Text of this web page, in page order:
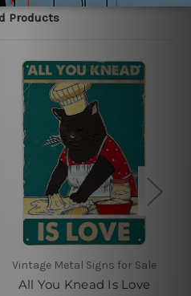
Products
Vintage Metal Signs for Sale
All You Knead Is Love